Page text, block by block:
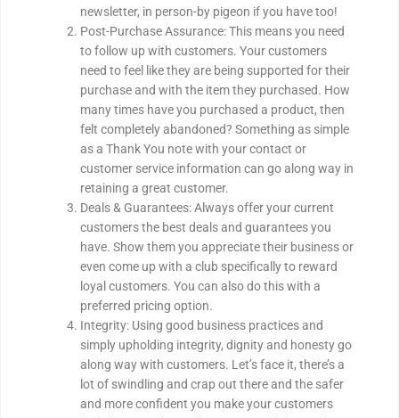
newsletter, in person-by pigeon if you have too!
Post-Purchase Assurance: This means you need
to follow up with customers. Your customers
need to feel like they are being supported for their
purchase and with the item they purchased. How
many times have you purchased a product, then
felt completely abandoned? Something as simple
as a Thank You note with your contact or
customer service information can go along way in
retaining a great customer.
Deals & Guarantees: Always offer your current
customers the best deals and guarantees you
have. Show them you appreciate their business or
even come up with a club specifically to reward
loyal customers. You can also do this with a
preferred pricing option.
Integrity: Using good business practices and
simply upholding integrity, dignity and honesty go
along way with customers. Let’s face it, there’s a
lot of swindling and crap out there and the safer
and more confident you make your customers